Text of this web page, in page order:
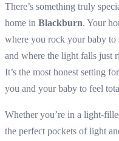
There’s something truly
home in Blackburn. Your
where you rock your baby to
and where the light falls just
It’s the most honest setting
you and your baby to feel
Whether you’re in a light-
the perfect pockets of light